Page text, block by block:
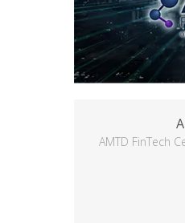
AMTD FinTech